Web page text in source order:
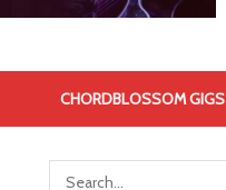
CHORDBLOSSOM GIGS